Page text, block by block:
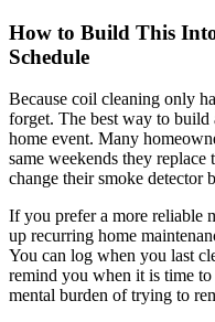
How to Build This
Schedule
Because coil cleaning only
forget. The best way to
home event. Many
same weekends they
change their smoke detector
If you prefer a more reliable
up recurring home
You can log when you last
remind you when it is time
mental burden of trying to